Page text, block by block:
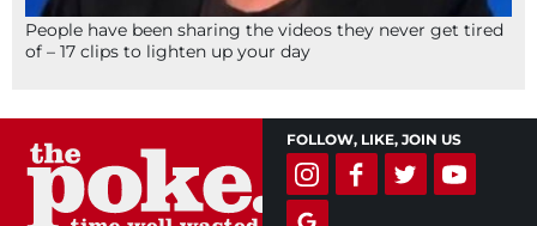
People have been sharing the videos they never get tired
of – 17 clips to lighten up your day
FOLLOW, LIKE, JOIN US